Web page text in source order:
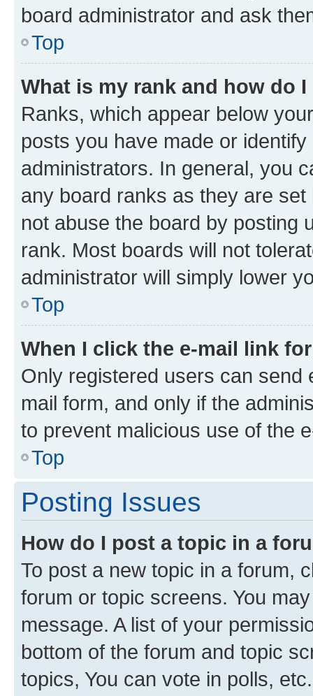
board administrator and ask
Top
What is my rank and how do
Ranks, which appear below
posts you have made or
administrators. In general, you
any board ranks as they are
not abuse the board by posting
rank. Most boards will not
administrator will simply lower
Top
When I click the e-mail link
Only registered users can send
mail form, and only if the
to prevent malicious use of the
Top
Posting Issues
How do I post a topic in a
To post a new topic in a forum,
forum or topic screens. You
message. A list of your
bottom of the forum and topic
topics, You can vote in polls, etc.